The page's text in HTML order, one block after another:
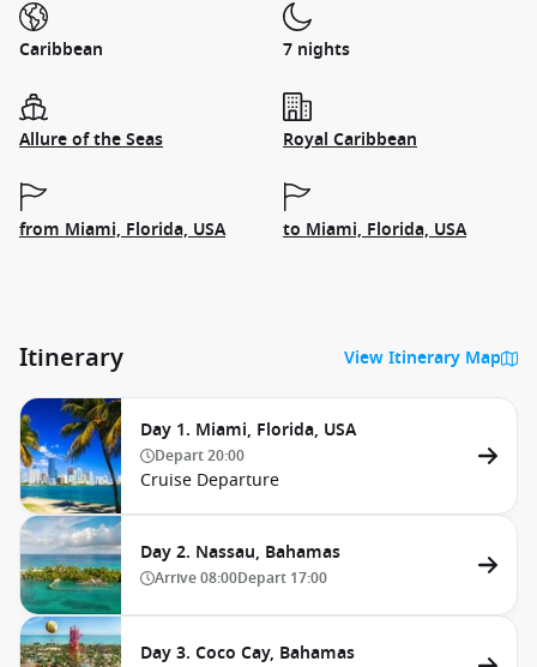
Caribbean 7 nights
Allure of the Seas Royal Caribbean
from Miami, Florida, USA to Miami, Florida, USA
Itinerary View Itinerary Map
Day 1. Miami, Florida, USA
Depart20:00
Cruise Departure
Day 2. Nassau, Bahamas
Arrive08:00Depart 17:00
Day 3. Coco Cay, Bahamas